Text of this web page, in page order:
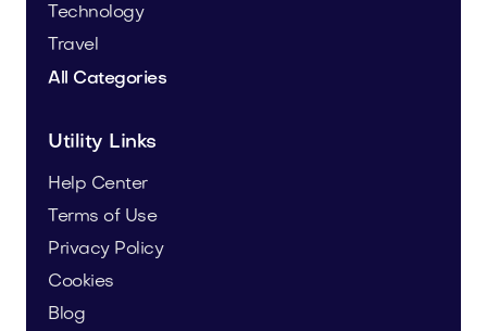
Technology
Travel
All Categories
Utility Links
Help Center
Terms of Use
Privacy Policy
Cookies
Blog